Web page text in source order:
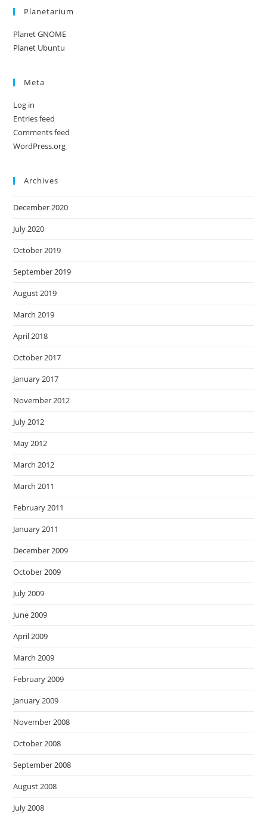
Planetarium
Planet GNOME
Planet Ubuntu
Meta
Log in
Entries feed
Comments feed
WordPress.org
Archives
December 2020
July 2020
October 2019
September 2019
August 2019
March 2019
April 2018
October 2017
January 2017
November 2012
July 2012
May 2012
March 2012
March 2011
February 2011
January 2011
December 2009
October 2009
July 2009
June 2009
April 2009
March 2009
February 2009
January 2009
November 2008
October 2008
September 2008
August 2008
July 2008